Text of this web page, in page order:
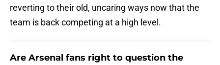
reverting to their old, uncaring ways now that the
team is back competing at a high level.
Are Arsenal fans right to question the